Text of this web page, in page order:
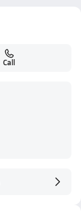
Call